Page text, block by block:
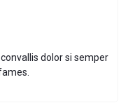
dolor si semper